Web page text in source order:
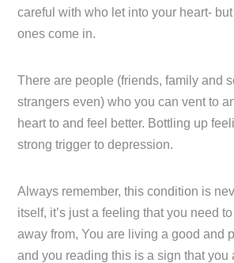
careful with who let into your heart-
ones come in.
There are people (friends, family and
strangers even) who you can vent to
heart to and feel better. Bottling up
strong trigger to depression.
Always remember, this condition is
itself, it’s just a feeling that you need
away from, You are living a good and
and you reading this is a sign that you